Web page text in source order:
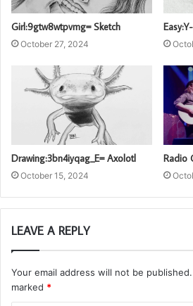
Girl:9gtw8wtpvmg= Sketch
October 27, 2024
Drawing:3bn4iyqag_E= Axolotl
October 15, 2024
Radio
LEAVE A REPLY
Your email address will not be published.
marked *